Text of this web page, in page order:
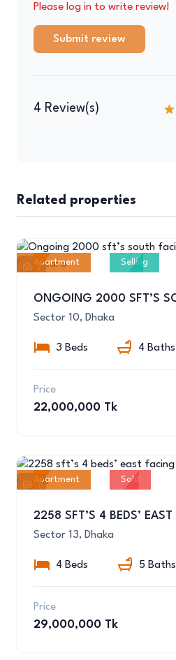
Please log in to write review!
Submit review
4 Review(s)
Related properties
6
Apartment Selling
Sector 10, Dhaka
3 Beds 4 Baths
Price
22,000,000 Tk
11
Apartment Sold
Sector 13, Dhaka
4 Beds 5 Baths
Price
29,000,000 Tk